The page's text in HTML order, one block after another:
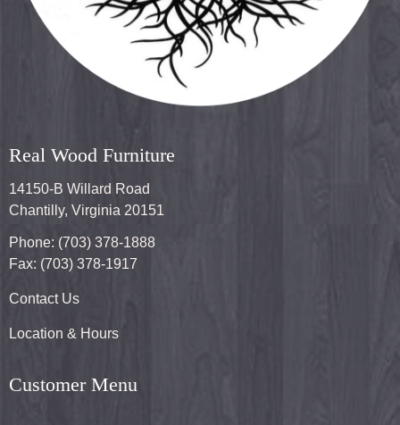
Real Wood Furniture
14150-B Willard Road
Chantilly, Virginia 20151
Phone: (703) 378-1888
Fax: (703) 378-1917
Contact Us
Location & Hours
Customer Menu